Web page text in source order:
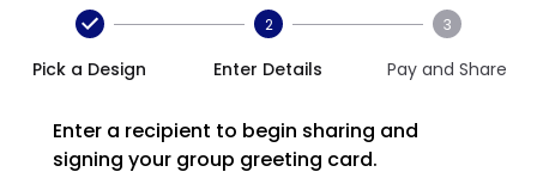
Pick a Design
2
Enter Details
3
Pay and Share
Enter a recipient to begin sharing and
signing your group greeting card.